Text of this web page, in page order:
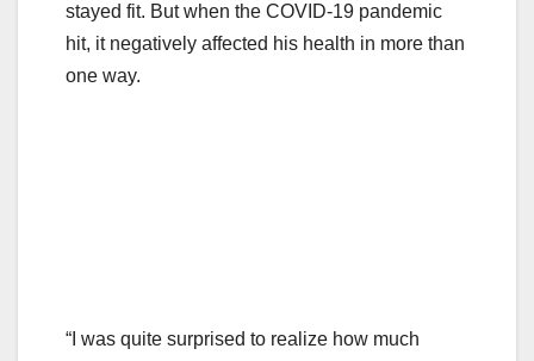
stayed fit. But when the COVID-19 pandemic
hit, it negatively affected his health in more than
one way.
“I was quite surprised to realize how much